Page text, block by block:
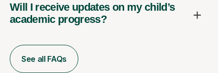
Will I receive updates on my child’s
academic progress?
See all FAQs